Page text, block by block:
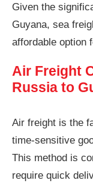
Given the
Guyana, sea
affordable option
Air Freight
Russia to
Air freight is the
time-sensitive
This method is
require quick